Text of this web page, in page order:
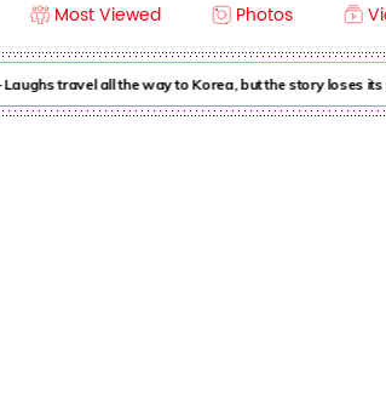
Most Viewed Photos
travel all the way to Korea, but the story loses